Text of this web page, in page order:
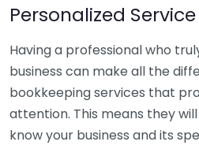
Personalized Service
Having a professional who
business can make all the
bookkeeping services that
attention. This means they
know your business and its